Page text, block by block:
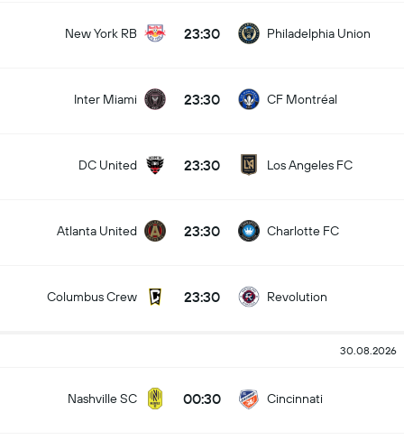
New York RB 23:30 Philadelphia Union
Inter Miami 23:30 CF Montréal
DC United 23:30 Los Angeles FC
Atlanta United 23:30 Charlotte FC
Columbus Crew 23:30 Revolution
30.08.2026
Nashville SC 00:30 Cincinnati